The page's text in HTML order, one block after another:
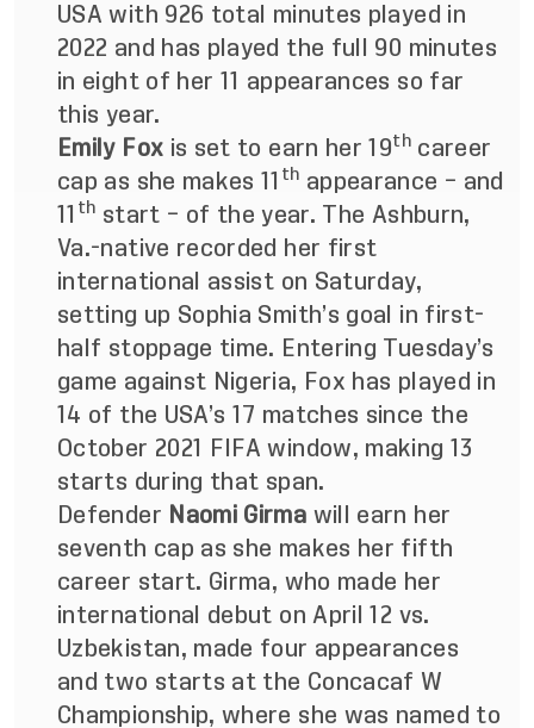
USA with 926 total minutes played in
2022 and has played the full 90 minutes
in eight of her 11 appearances so far
this year.
Emily Fox is set to earn her 19thcareer
cap as she makes 11 th appearance – and
11 th start – of the year. The Ashburn,
Va.-native recorded her first
international assist on Saturday,
setting up Sophia Smith’s goal in first-
half stoppage time. Entering Tuesday’s
game against Nigeria, Fox has played in
14 of the USA’s 17 matches since the
October 2021 FIFA window, making 13
starts during that span.
Defender Naomi Girma will earn her
seventh cap as she makes her fifth
career start. Girma, who made her
international debut on April 12 vs.
Uzbekistan, made four appearances
and two starts at the Concacaf W
Championship, where she was named to